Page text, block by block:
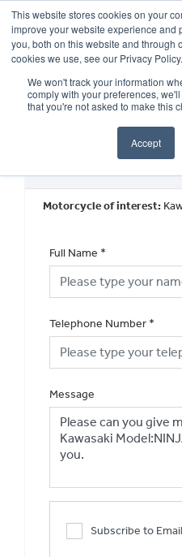
This website stores cookies on your
improve your website experience and
you, both on this website and through
cookies we use, see our Privacy Policy.
We won't track your information
comply with your preferences,
that you're not asked to make this
Accept
OUR BRANDS CALL US
Request
Motorcycle of interest:
Full Name *
Telephone Number *
Message
Subscribe to